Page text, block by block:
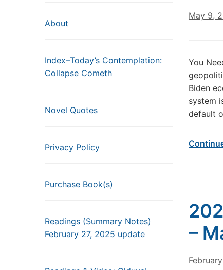
About
Index–Today’s Contemplation:
Collapse Cometh
Novel Quotes
Privacy Policy
Purchase Book(s)
Readings (Summary Notes)
February 27, 2025 update
May 9,
You
Biden
system
default
–